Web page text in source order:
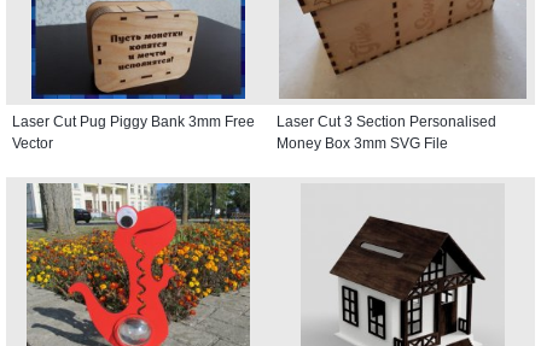
Laser Cut Pug Piggy Bank 3mm Free
Vector
Laser Cut 3 Section Personalised
Money Box 3mm SVG File